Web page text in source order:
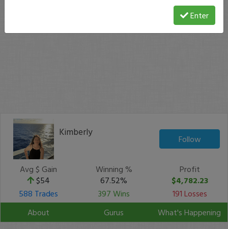
Kimberly
Follow
Avg $ Gain
$54
Winning %
67.52%
Profit
$4,782.23
588 Trades
397 Wins
191 Losses
About
Gurus What's Happening
Enter